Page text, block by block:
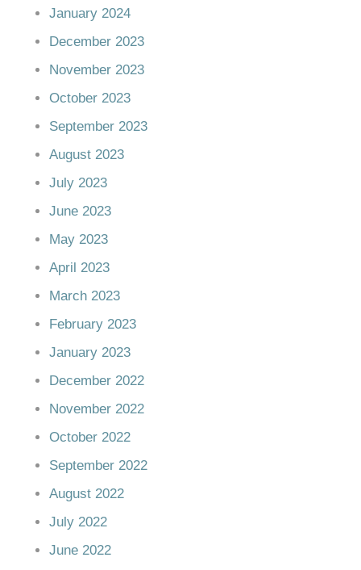
January 2024
December 2023
November 2023
October 2023
September 2023
August 2023
July 2023
June 2023
May 2023
April 2023
March 2023
February 2023
January 2023
December 2022
November 2022
October 2022
September 2022
August 2022
July 2022
June 2022